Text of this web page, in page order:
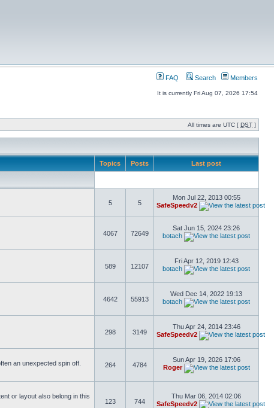
FAQ Search Members
It is currently Fri Aug 07, 2026 17:54
All times are UTC [ DST ]
Topics Posts Last post
5 5
Mon Jul 22, 2013 00:55
SafeSpeedv2
4067 72649
Sat Jun 15, 2024 23:26
botach
589 12107
Fri Apr 12, 2019 12:43
botach
4642 55913
Wed Dec 14, 2022 19:13
botach
298 3149
Thu Apr 24, 2014 23:46
SafeSpeedv2
an unexpected spin off.
264 4784
Sun Apr 19, 2026 17:06
Roger
or layout also belong in this
123 744
Thu Mar 06, 2014 02:06
SafeSpeedv2